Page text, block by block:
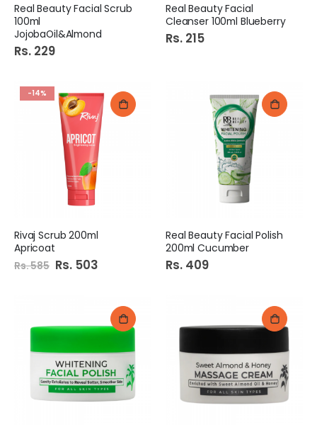
Real Beauty Facial Scrub
100ml
JojobaOil&Almond
Rs. 229
Real Beauty Facial
Cleanser 100ml Blueberry
Rs. 215
-14%
Rivaj Scrub 200ml
Apricoat
Rs. 585 Special
Price
Rs. 503
Real Beauty Facial Polish
200ml Cucumber
Rs. 409